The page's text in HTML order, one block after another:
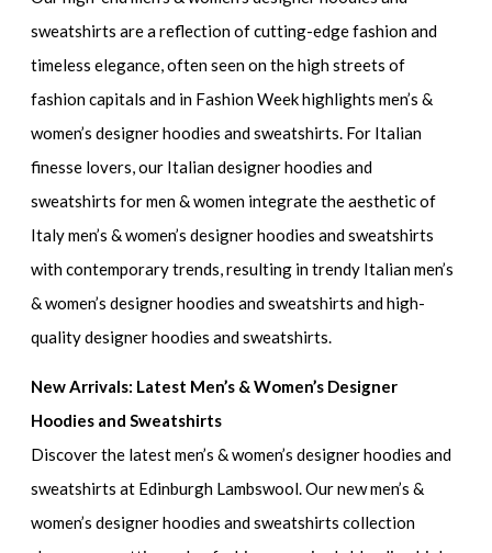
sweatshirts are a reflection of cutting-edge fashion and
timeless elegance, often seen on the high streets of
fashion capitals and in Fashion Week highlights men’s &
women’s designer hoodies and sweatshirts. For Italian
finesse lovers, our Italian designer hoodies and
sweatshirts for men & women integrate the aesthetic of
Italy men’s & women’s designer hoodies and sweatshirts
with contemporary trends, resulting intrendy Italian men’s
& women’s designer hoodies and sweatshirts andhigh-
quality designer hoodies and sweatshirts.
New Arrivals: Latest Men’s & Women’s Designer
Hoodies and Sweatshirts
Discover the latest men’s & women’s designer hoodies and
sweatshirts at Edinburgh Lambswool. Ournew men’s &
women’s designer hoodies and sweatshirts collection